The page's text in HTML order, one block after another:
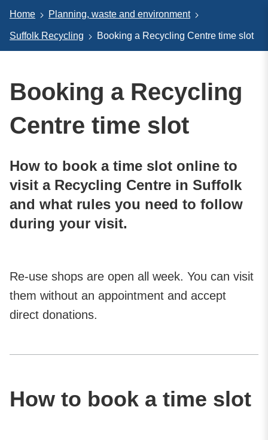
Home Planning, waste and environment
Suffolk Recycling Booking a Recycling Centre time slot
Booking a Recycling
Centre time slot
How to book a time slot online to
visit a Recycling Centre in Suffolk
and what rules you need to follow
during your visit.
Re-use shops are open all week. You can visit
them without an appointment and accept
direct donations.
How to book a time slot